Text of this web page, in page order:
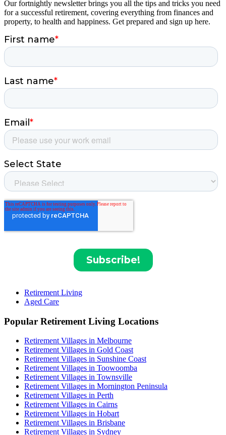
Our fortnightly newsletter brings you all the tips and tricks you need
for a successful retirement, covering everything from finances and
property, to health and happiness. Get prepared and sign up here.
Retirement Living
Aged Care
Popular Retirement Living Locations
Retirement Villages in Melbourne
Retirement Villages in Gold Coast
Retirement Villages in Sunshine Coast
Retirement Villages in Toowoomba
Retirement Villages in Townsville
Retirement Villages in Mornington Peninsula
Retirement Villages in Perth
Retirement Villages in Cairns
Retirement Villages in Hobart
Retirement Villages in Brisbane
Retirement Villages in Sydney